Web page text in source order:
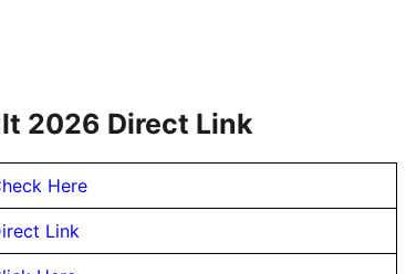
2026 Direct Link
Here
Link